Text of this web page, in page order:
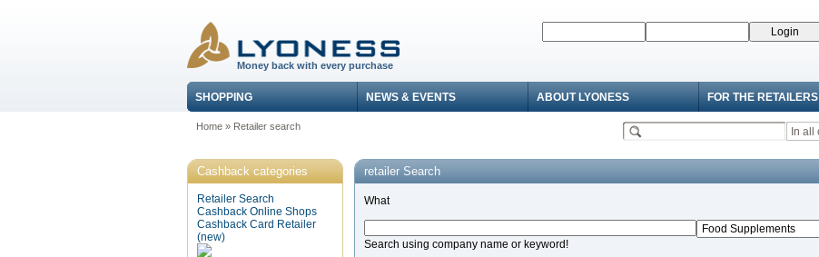
Money back with every purchase
SHOPPING NEWS & EVENTS ABOUT LYONESS FOR THE RETAILERS
Home» Retailer search
Cashback categories
Retailer Search
Cashback Online Shops
Cashback Card Retailer
(new)
retailer Search
What
Search using company name or keyword!